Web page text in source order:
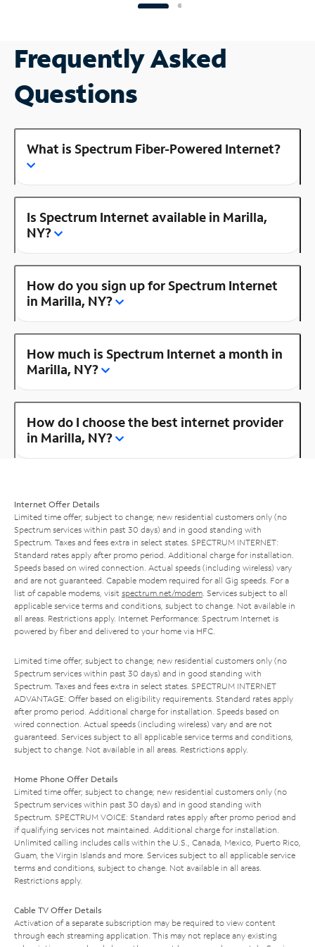
Frequently Asked
Questions
What is Spectrum Fiber-Powered Internet?
Is Spectrum Internet available in Marilla,
NY?
How do you sign up for Spectrum Internet
in Marilla, NY?
How much is Spectrum Internet a month in
Marilla, NY?
How do I choose the best internet provider
in Marilla, NY?
Internet Offer Details
Limited time offer; subject to change; new residential customers only (no
Spectrum services within past 30 days) and in good standing with
Spectrum. Taxes and fees extra in select states. SPECTRUM INTERNET:
Standard rates apply after promo period. Additional charge for installation.
Speeds based on wired connection. Actual speeds (including wireless) vary
and are not guaranteed. Capable modem required for all Gig speeds. For a
list of capable modems, visit spectrum.net/modem . Services subject to all
applicable service terms and conditions, subject to change. Not available in
all areas. Restrictions apply. Internet Performance: Spectrum Internet is
powered by fiber and delivered to your home via HFC.
Limited time offer; subject to change; new residential customers only (no
Spectrum services within past 30 days) and in good standing with
Spectrum. Taxes and fees extra in select states. SPECTRUM INTERNET
ADVANTAGE: Offer based on eligibility requirements. Standard rates apply
after promo period. Additional charge for installation. Speeds based on
wired connection. Actual speeds (including wireless) vary and are not
guaranteed. Services subject to all applicable service terms and conditions,
subject to change. Not available in all areas. Restrictions apply.
Home Phone Offer Details
Limited time offer; subject to change; new residential customers only (no
Spectrum services within past 30 days) and in good standing with
Spectrum. SPECTRUM VOICE: Standard rates apply after promo period and
if qualifying services not maintained. Additional charge for installation.
Unlimited calling includes calls within the U.S., Canada, Mexico, Puerto Rico,
Guam, the Virgin Islands and more. Services subject to all applicable service
terms and conditions, subject to change. Not available in all areas.
Restrictions apply.
Cable TV Offer Details
Activation of a separate subscription may be required to view content
through each streaming application. This may not replace any existing